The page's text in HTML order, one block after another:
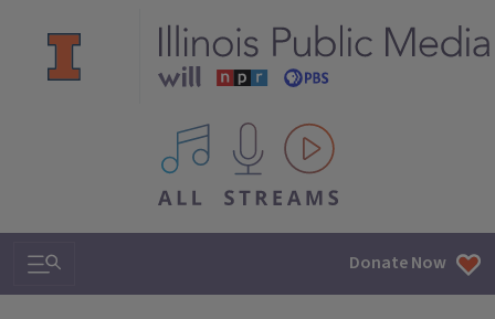
All IPM content streams
Search & Navigation Donate Now